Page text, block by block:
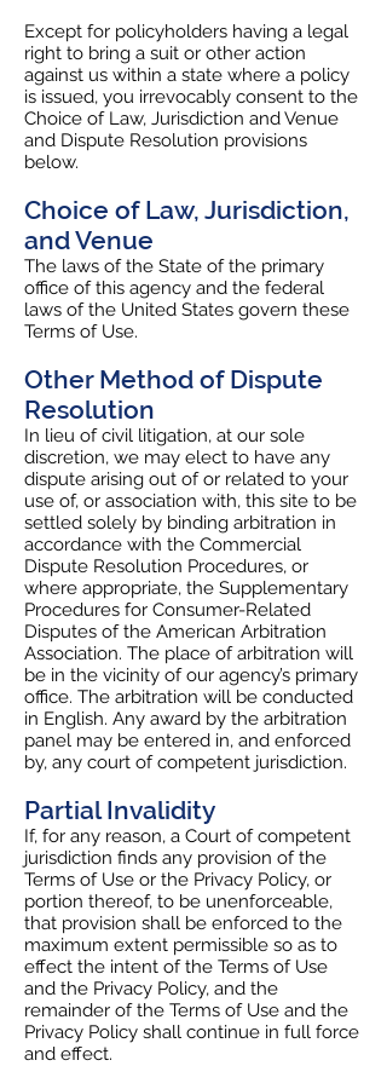
Except for policyholders having a legal
right to bring a suit or other action
against us within a state where a policy
is issued, you irrevocably consent to the
Choice of Law, Jurisdiction and Venue
and Dispute Resolution provisions
below.
Choice of Law, Jurisdiction,
and Venue
The laws of the State of the primary
office of this agency and the federal
laws of the United States govern these
Terms of Use.
Other Method of Dispute
Resolution
In lieu of civil litigation, at our sole
discretion, we may elect to have any
dispute arising out of or related to your
use of, or association with, this site to be
settled solely by binding arbitration in
accordance with the Commercial
Dispute Resolution Procedures, or
where appropriate, the Supplementary
Procedures for Consumer-Related
Disputes of the American Arbitration
Association. The place of arbitration will
be in the vicinity of our agency’s primary
office. The arbitration will be conducted
in English. Any award by the arbitration
panel may be entered in, and enforced
by, any court of competent jurisdiction.
Partial Invalidity
If, for any reason, a Court of competent
jurisdiction finds any provision of the
Terms of Use or the Privacy Policy, or
portion thereof, to be unenforceable,
that provision shall be enforced to the
maximum extent permissible so as to
effect the intent of the Terms of Use
and the Privacy Policy, and the
remainder of the Terms of Use and the
Privacy Policy shall continue in full force
and effect.